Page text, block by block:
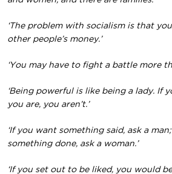
‘The problem with socialism is that
other people’s money.’
‘You may have to fight a battle more
‘Being powerful is like being a lady. If
you are, you aren’t.’
‘If you want something said, ask a
something done, ask a woman.’
‘If you set out to be liked, you would